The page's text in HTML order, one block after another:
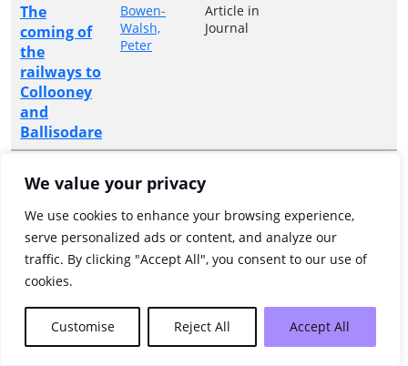
We value your privacy
We use cookies to enhance your browsing experience,
serve personalized ads or content, and analyze our
traffic. By clicking "Accept All", you consent to our use of
cookies.
Customise Reject All Accept All
The
coming of
the
railways to
Collooney
and
Ballisodare
Bowen-
Walsh,
Peter
Article in
Journal
Previous Next